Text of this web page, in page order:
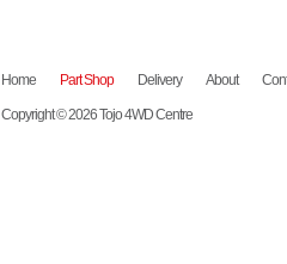
Home Part Shop Delivery About
Copyright © 2026 Tojo 4WD Centre